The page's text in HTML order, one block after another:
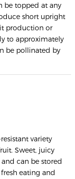
be topped at any
short upright
production or
to approximately
be pollinated by
variety
Sweet, juicy
can be stored
eating and